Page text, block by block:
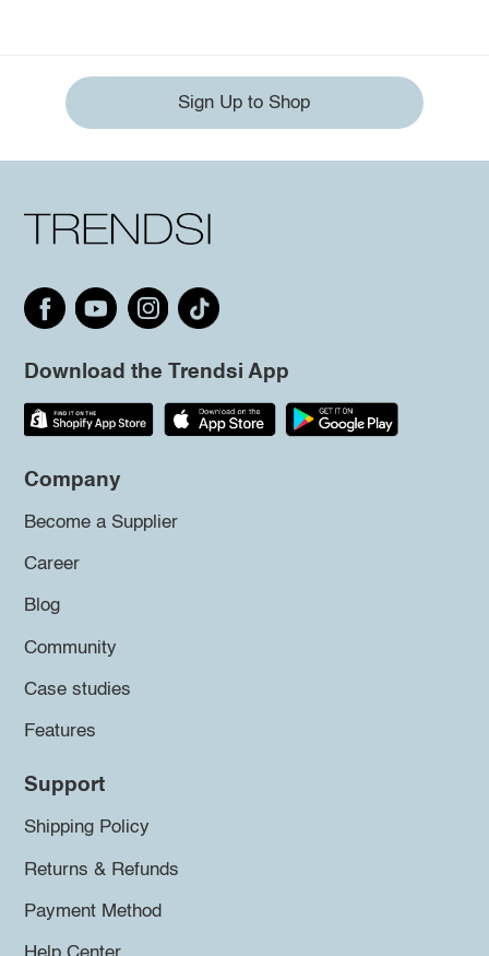
Sign Up to Shop
Download the Trendsi App
Company
Become a Supplier
Career
Blog
Community
Case studies
Features
Support
Shipping Policy
Returns & Refunds
Payment Method